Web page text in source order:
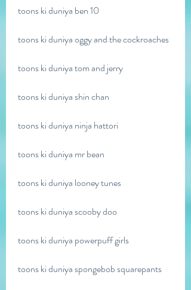
toons ki duniya ben 10
toons ki duniya oggy and the cockroaches
toons ki duniya tom and jerry
toons ki duniya shin chan
toons ki duniya ninja hattori
toons ki duniya mr bean
toons ki duniya looney tunes
toons ki duniya scooby doo
toons ki duniya powerpuff girls
toons ki duniya spongebob squarepants